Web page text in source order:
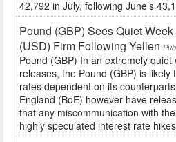
42,792 in July, following June’s
Pound (GBP) Sees Quiet
(USD) Firm Following Yellen
Pound (GBP) In an extremely
releases, the Pound (GBP) is
rates dependent on its
England (BoE) however have
that any miscommunication with
highly speculated interest rate